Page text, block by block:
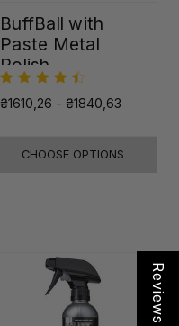
BuffBall with
Paste Metal
Polish
₴1610,26 - ₴1840,63
CHOOSE OPTIONS
Reviews